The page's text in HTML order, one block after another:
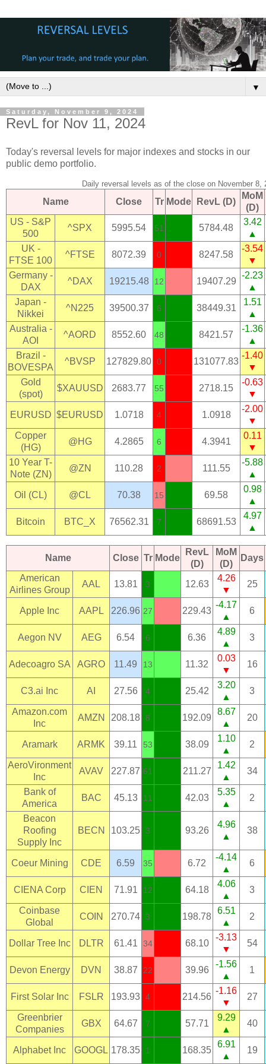
▼
Saturday, November 9, 2024
RevL for Nov 11, 2024
Today's reversal levels for major indexes and stocks in our
public demo portfolio.
Daily reversal levels as of the close on November 8,
Name Close Tr Mode RevL (D)
MoM
(D)
US - S&P
500
^SPX 5995.54 51 5784.48
3.42
▲
UK -
FTSE 100
^FTSE 8072.39 0 8247.58
-3.54
▼
Germany -
DAX
^DAX 19215.48 12 19407.29
-2.23
▲
Japan -
Nikkei
^N225 39500.37 6 38449.31
1.51
▲
Australia -
AOI
^AORD 8552.60 48 8421.57
-1.36
▲
Brazil -
BOVESPA
^BVSP 127829.80 0 131077.83
-1.40
▼
Gold
(spot)
$XAUUSD 2683.77 55 2718.15
-0.63
▼
EURUSD $EURUSD 1.0718 4 1.0918
-2.00
▼
Copper
(HG)
@HG 4.2865 6 4.3941
0.11
▼
10 Year T-
Note (ZN)
@ZN 110.28 2 111.55
-5.88
▲
Oil (CL) @CL 70.38 15 69.58
0.98
▲
Bitcoin BTC_X 76562.31 7 68691.53
4.97
▲
Name Close Tr Mode
RevL
(D)
MoM
(D)
Days
American
Airlines Group
AAL 13.81 3 12.63
4.26
▼
25
Apple Inc AAPL 226.96 27 229.43
-4.17
▲
6
Aegon NV AEG 6.54 6 6.36
4.89
▲
3
Adecoagro SA AGRO 11.49 13 11.32
0.03
▼
16
C3.ai Inc AI 27.56 4 25.42
3.20
▲
3
Amazon.com
Inc
AMZN 208.18 8 192.09
8.67
▲
20
Aramark ARMK 39.11 53 38.09
1.10
▲
2
AeroVironment
Inc
AVAV 227.87 61 211.27
1.42
▲
34
Bank of
America
BAC 45.13 11 42.03
5.35
▲
2
Beacon
Roofing
Supply Inc
BECN 103.25 3 93.26
4.96
▲
38
Coeur Mining CDE 6.59 35 6.72
-4.14
▲
6
CIENA Corp CIEN 71.91 12 64.18
4.06
▲
3
Coinbase
Global
COIN 270.74 3 198.78
6.51
▲
2
Dollar Tree Inc DLTR 61.41 34 68.10
-3.13
▼
54
Devon Energy DVN 38.87 22 39.96
-1.56
▲
1
First Solar Inc FSLR 193.93 4 214.56
-1.16
▼
27
Greenbrier
Companies
GBX 64.67 7 57.71
9.29
▲
40
Alphabet Inc GOOGL 178.35 1 168.35
6.91
▲
19